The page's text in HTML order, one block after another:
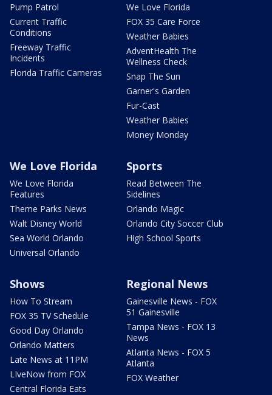
Pump Patrol
Current Traffic
Conditions
Freeway Traffic
Incidents
Florida Traffic Cameras
We Love Florida
FOX 35 Care Force
Weather Babies
AdventHealth The
Wellness Check
Snap The Sun
Garner's Garden
Fur-Cast
Weather Babies
Money Monday
We Love Florida
We Love Florida
Features
Theme Parks News
Walt Disney World
Sea World Orlando
Universal Orlando
Sports
Read Between The
Sidelines
Orlando Magic
Orlando City Soccer Club
High School Sports
Shows
How To Stream
FOX 35 TV Schedule
Good Day Orlando
Orlando Matters
Late News at 11PM
LIveNow from FOX
Central Florida Eats
Regional News
Gainesville News - FOX
51 Gainesville
Tampa News - FOX 13
News
Atlanta News - FOX 5
Atlanta
FOX Weather